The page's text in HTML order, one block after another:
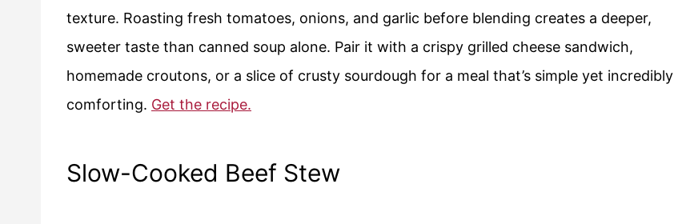
texture. Roasting fresh tomatoes, onions, and garlic before blending creates a deeper,
sweeter taste than canned soup alone. Pair it with a crispy grilled cheese sandwich,
homemade croutons, or a slice of crusty sourdough for a meal that’s simple yet incredibly
comforting. Get the recipe.
Slow-Cooked Beef Stew